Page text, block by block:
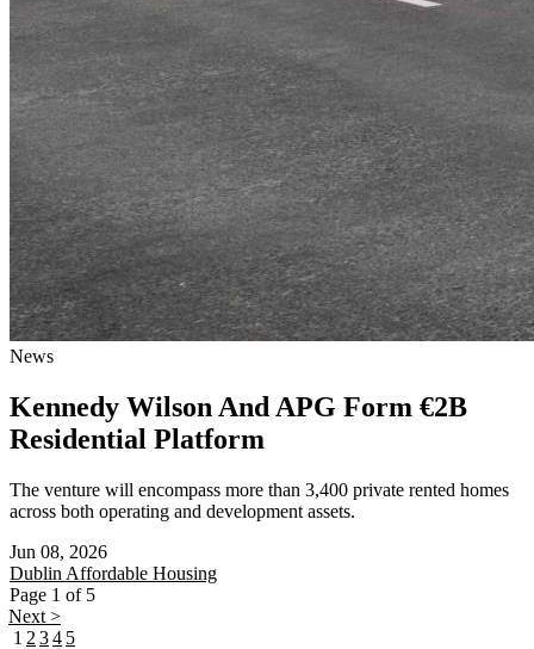
News
Kennedy Wilson And APG Form €2B
Residential Platform
The venture will encompass more than 3,400 private rented homes
across both operating and development assets.
Jun 08, 2026
Dublin Affordable Housing
Page 1 of 5
Next >
1 2 34 5